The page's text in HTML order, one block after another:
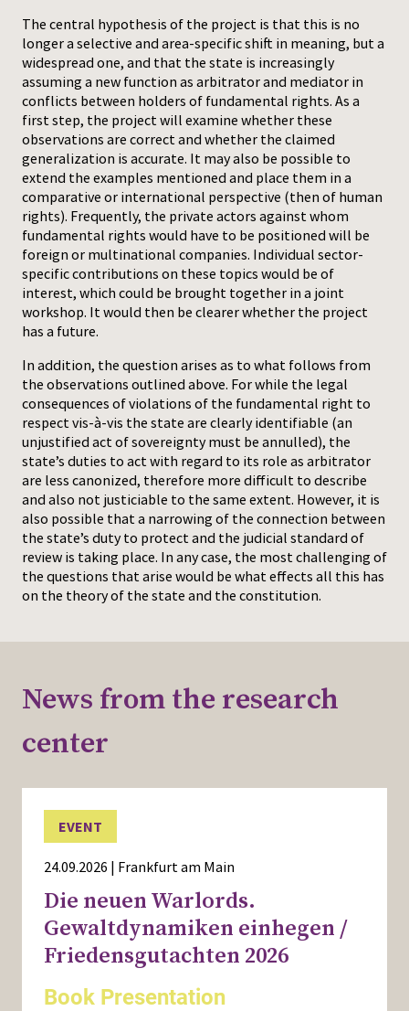
The central hypothesis of the project is that this is no
longer a selective and area-specific shift in meaning, but a
widespread one, and that the state is increasingly
assuming a new function as arbitrator and mediator in
conflicts between holders of fundamental rights. As a
first step, the project will examine whether these
observations are correct and whether the claimed
generalization is accurate. It may also be possible to
extend the examples mentioned and place them in a
comparative or international perspective (then of human
rights). Frequently, the private actors against whom
fundamental rights would have to be positioned will be
foreign or multinational companies. Individual sector-
specific contributions on these topics would be of
interest, which could be brought together in a joint
workshop. It would then be clearer whether the project
has a future.
In addition, the question arises as to what follows from
the observations outlined above. For while the legal
consequences of violations of the fundamental right to
respect vis-à-vis the state are clearly identifiable (an
unjustified act of sovereignty must be annulled), the
state’s duties to act with regard to its role as arbitrator
are less canonized, therefore more difficult to describe
and also not justiciable to the same extent. However, it is
also possible that a narrowing of the connection between
the state’s duty to protect and the judicial standard of
review is taking place. In any case, the most challenging of
the questions that arise would be what effects all this has
on the theory of the state and the constitution.
News from the research
center
EVENT
24.09.2026 | Frankfurt am Main
Die neuen Warlords.
Gewaltdynamiken einhegen /
Friedensgutachten 2026
Book Presentation